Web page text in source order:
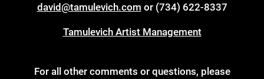
david@tamulevich.com or (734) 622-8337
Tamulevich Artist Management
For all other comments or questions, please